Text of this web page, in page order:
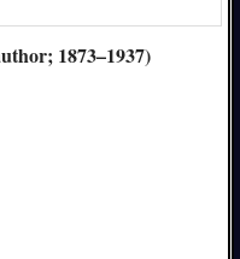
1873–1937)